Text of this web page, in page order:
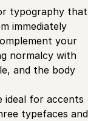
typography that
immediately
your
normalcy with
and the body
ideal for accents
typefaces and